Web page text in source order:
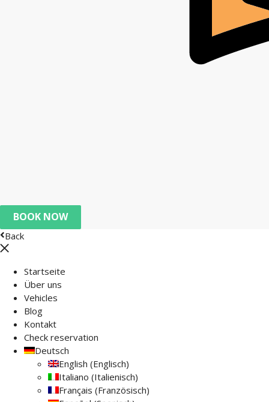
BOOK NOW
Back
Startseite
Über uns
Vehicles
Blog
Kontakt
Check reservation
Deutsch
English (Englisch)
Italiano (Italienisch)
Français (Französisch)